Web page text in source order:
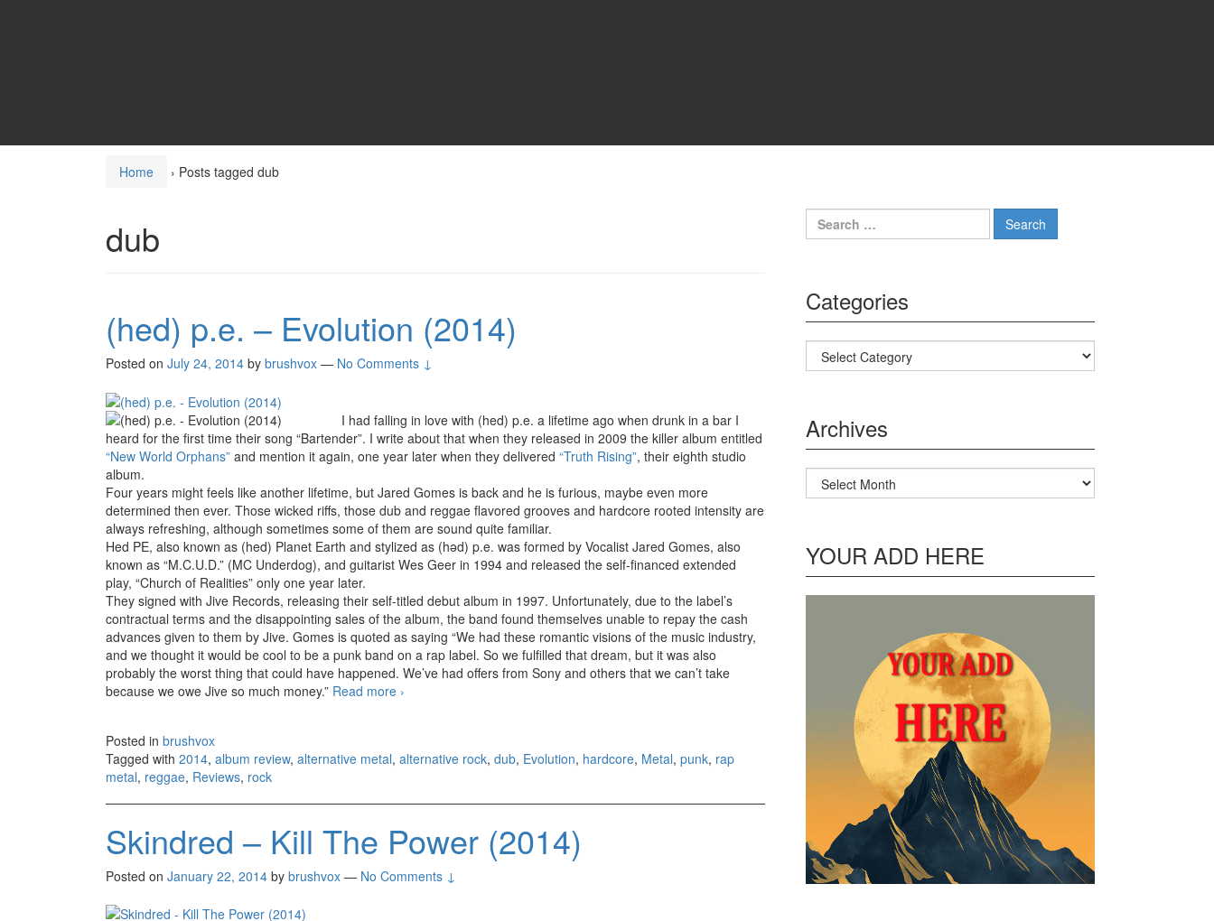
Home › Posts tagged dub
dub
(hed) p.e. – Evolution (2014)
Posted on July 24, 2014 by brushvox — No Comments ↓
I had falling in love with (hed) p.e. a lifetime ago when drunk in a bar I
heard for the first time their song “Bartender”. I write about that when they released in 2009 the killer album entitled
“New World Orphans” and mention it again, one year later when they delivered “Truth Rising”, their eighth studio
album.
Four years might feels like another lifetime, but Jared Gomes is back and he is furious, maybe even more
determined then ever. Those wicked riffs, those dub and reggae flavored grooves and hardcore rooted intensity are
always refreshing, although sometimes some of them are sound quite familiar.
Hed PE, also known as (hed) Planet Earth and stylized as (həd) p.e. was formed by Vocalist Jared Gomes, also
known as “M.C.U.D.” (MC Underdog), and guitarist Wes Geer in 1994 and released the self-financed extended
play, “Church of Realities” only one year later.
They signed with Jive Records, releasing their self-titled debut album in 1997. Unfortunately, due to the label’s
contractual terms and the disappointing sales of the album, the band found themselves unable to repay the cash
advances given to them by Jive. Gomes is quoted as saying “We had these romantic visions of the music industry,
and we thought it would be cool to be a punk band on a rap label. So we fulfilled that dream, but it was also
probably the worst thing that could have happened. We’ve had offers from Sony and others that we can’t take
because we owe Jive so much money.” Read more (hed) p.e. – Evolution (2014)
›
Posted in brushvox
Tagged with 2014, album review, alternative metal, alternative rock, dub, Evolution, hardcore, Metal, punk, rap
metal, reggae, Reviews, rock
Skindred – Kill The Power (2014)
Posted on January 22, 2014 by brushvox — No Comments ↓
Search for:
Categories
Categories
Archives
Archives
YOUR ADD HERE